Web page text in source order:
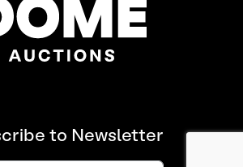
to Newsletter